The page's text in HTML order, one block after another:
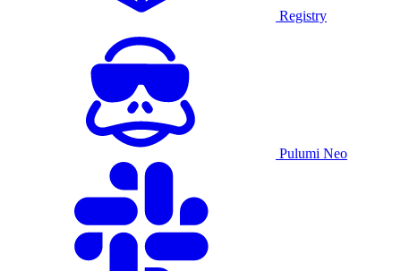
Registry
Pulumi Neo